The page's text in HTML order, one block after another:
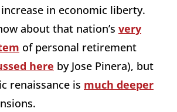
in economic liberty.
about that nation’s very
of personal retirement
here by Jose Pinera), but
renaissance is much deeper